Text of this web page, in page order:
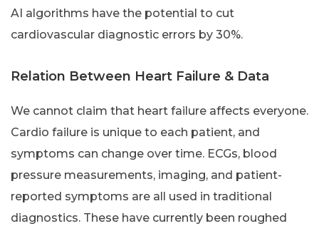
AI algorithms have the potential to cut
cardiovascular diagnostic errors by 30%.
Relation Between Heart Failure & Data
We cannot claim that heart failure affects everyone.
Cardio failure is unique to each patient, and
symptoms can change over time. ECGs, blood
pressure measurements, imaging, and patient-
reported symptoms are all used in traditional
diagnostics. These have currently been roughed